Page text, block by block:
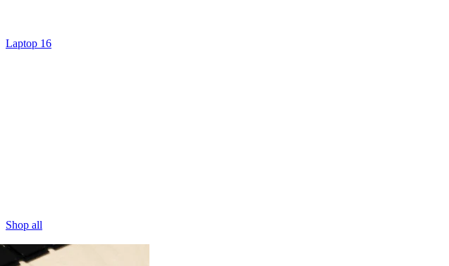
Laptop 16
Shop all